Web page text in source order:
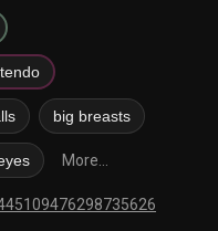
big breasts
More...